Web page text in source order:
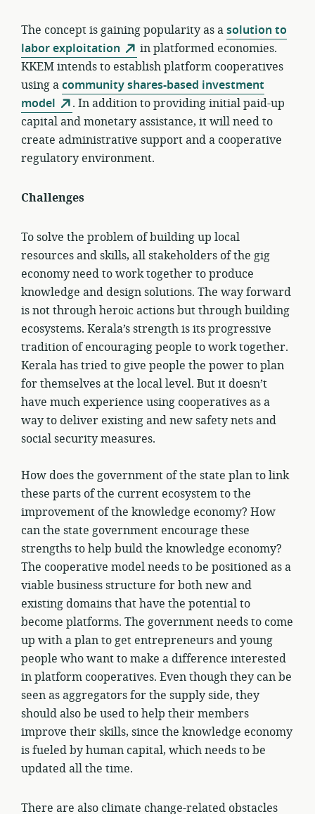
The concept is gaining popularity as asolution to
labor exploitation
in platformed economies.
KKEM intends to establish platform cooperatives
using acommunity shares-based investment
model
. In addition to providing initial paid-up
capital and monetary assistance, it will need to
create administrative support and a cooperative
regulatory environment.
Challenges
To solve the problem of building up local
resources and skills, all stakeholders of the gig
economy need to work together to produce
knowledge and design solutions. The way forward
is not through heroic actions but through building
ecosystems. Kerala’s strength is its progressive
tradition of encouraging people to work together.
Kerala has tried to give people the power to plan
for themselves at the local level. But it doesn’t
have much experience using cooperatives as a
way to deliver existing and new safety nets and
social security measures.
How does the government of the state plan to link
these parts of the current ecosystem to the
improvement of the knowledge economy? How
can the state government encourage these
strengths to help build the knowledge economy?
The cooperative model needs to be positioned as a
viable business structure for both new and
existing domains that have the potential to
become platforms. The government needs to come
up with a plan to get entrepreneurs and young
people who want to make a difference interested
in platform cooperatives. Even though they can be
seen as aggregators for the supply side, they
should also be used to help their members
improve their skills, since the knowledge economy
is fueled by human capital, which needs to be
updated all the time.
There are also climate change-related obstacles